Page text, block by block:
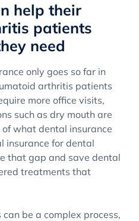
help their
patients
need
only goes so far in
arthritis patients
more office visits,
such as dry mouth are
what dental insurance
insurance for dental
that gap and save dental
treatments that
be a complex process,